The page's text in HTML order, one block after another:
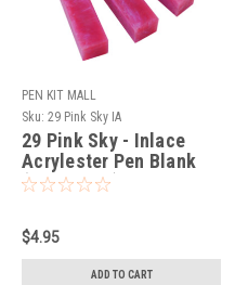
PEN KIT MALL
Sku: 29 Pink Sky IA
29 Pink Sky - Inlace
Acrylester Pen Blank
(One Blank)
$4.95
ADD TO CART